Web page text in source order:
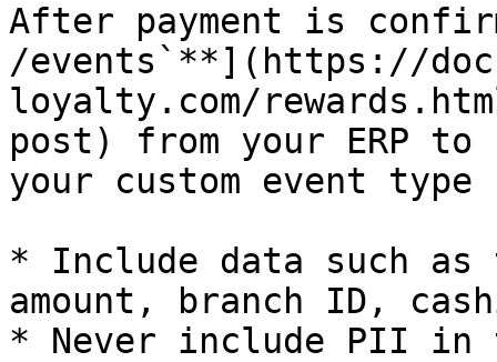
After payment is
/events`**](https://
loyalty.com/
post) from your ERP
your custom event
* Include data such
amount, branch ID,
* Never include PII in